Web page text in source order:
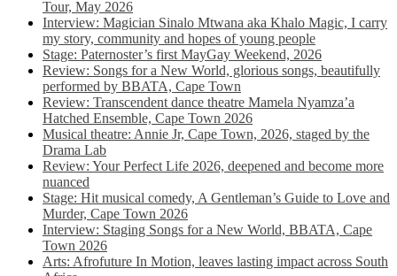
Tour, May 2026
Interview: Magician Sinalo Mtwana aka Khalo Magic, I carry
my story, community and hopes of young people
Stage: Paternoster’s first MayGay Weekend, 2026
Review: Songs for a New World, glorious songs, beautifully
performed by BBATA, Cape Town
Review: Transcendent dance theatre Mamela Nyamza’a
Hatched Ensemble, Cape Town 2026
Musical theatre: Annie Jr, Cape Town, 2026, staged by the
Drama Lab
Review: Your Perfect Life 2026, deepened and become more
nuanced
Stage: Hit musical comedy, A Gentleman’s Guide to Love and
Murder, Cape Town 2026
Interview: Staging Songs for a New World, BBATA, Cape
Town 2026
Arts: Afrofuture In Motion, leaves lasting impact across South